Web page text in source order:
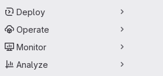
Deploy
Operate
Monitor
Analyze